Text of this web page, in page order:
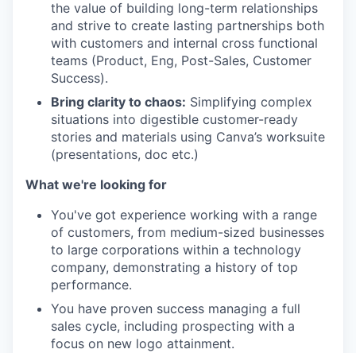
the value of building long-term relationships
and strive to create lasting partnerships both
with customers and internal cross functional
teams (Product, Eng, Post-Sales, Customer
Success).
Bring clarity to chaos: Simplifying complex
situations into digestible customer-ready
stories and materials using Canva’s worksuite
(presentations, doc etc.)
What we're looking for
You've got experience working with a range
of customers, from medium-sized businesses
to large corporations within a technology
company, demonstrating a history of top
performance.
You have proven success managing a full
sales cycle, including prospecting with a
focus on new logo attainment.